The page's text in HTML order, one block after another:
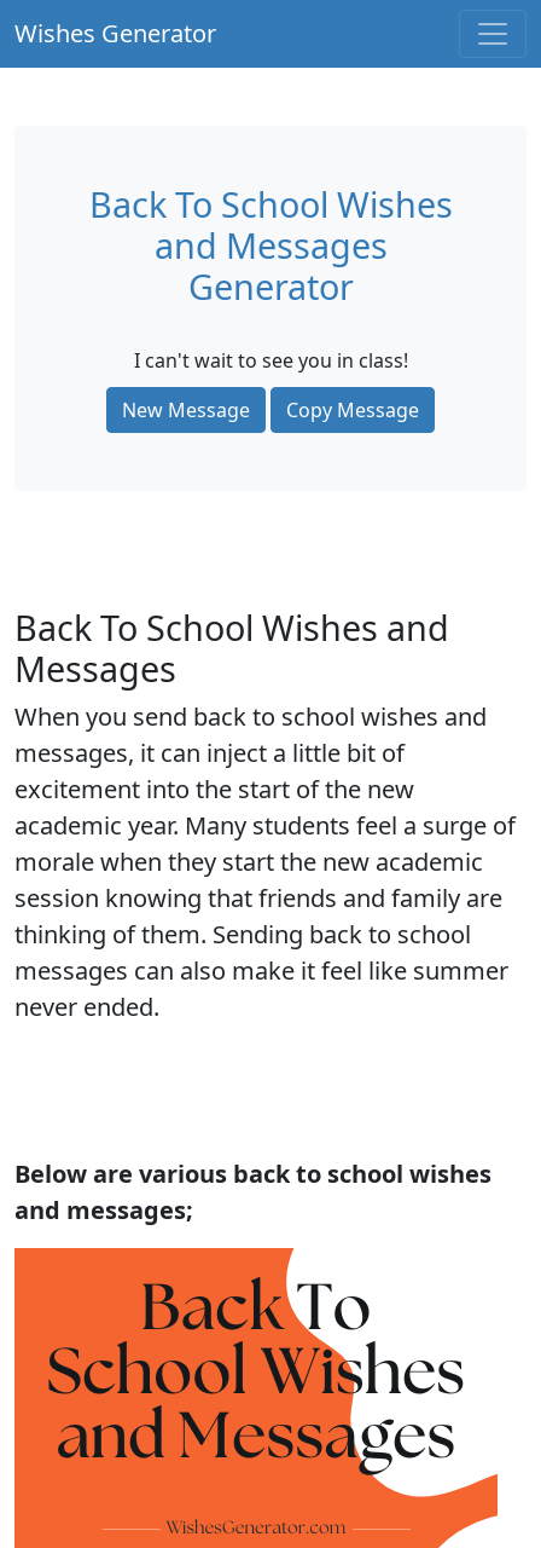
Wishes Generator
Back To School Wishes
and Messages
Generator
I can't wait to see you in class!
New Message
Copy Message
Back To School Wishes and
Messages
When you send back to school wishes and
messages, it can inject a little bit of
excitement into the start of the new
academic year. Many students feel a surge of
morale when they start the new academic
session knowing that friends and family are
thinking of them. Sending back to school
messages can also make it feel like summer
never ended.
Below are various back to school wishes
and messages;